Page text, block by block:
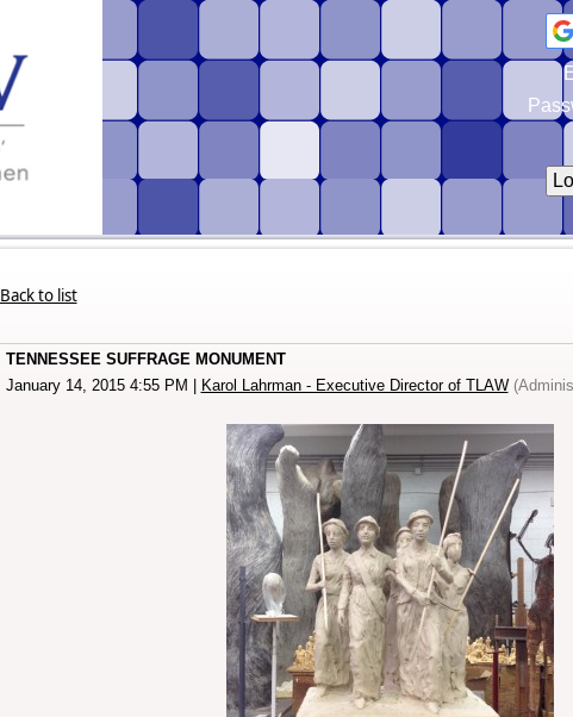
Back to list
TENNESSEE SUFFRAGE MONUMENT
January 14, 2015 4:55 PM
Karol Lahrman - Executive Director of TLAW